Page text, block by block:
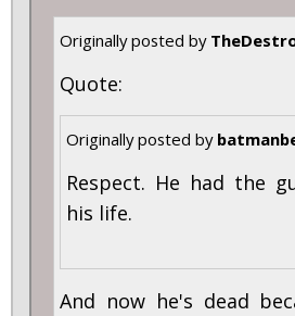
Originally posted by
Quote:
Originally posted by
Respect. He had the
his life.
And now he's dead